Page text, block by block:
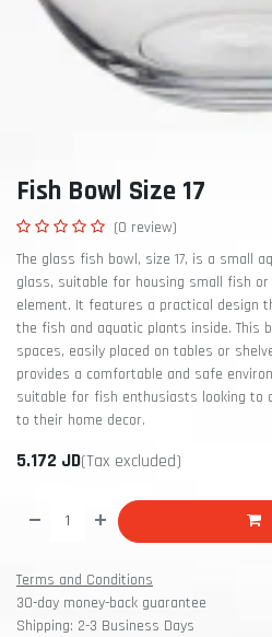
Fish Bowl Size 17
(0 review)
The glass fish bowl, size 17, is a small
glass, suitable for housing small fish
element. It features a practical design
the fish and aquatic plants inside. This
spaces, easily placed on tables or
provides a comfortable and safe
suitable for fish enthusiasts looking to
to their home decor.
5.172 JD(Tax excluded)
Terms and Conditions
30-day money-back guarantee
Shipping: 2-3 Business Days